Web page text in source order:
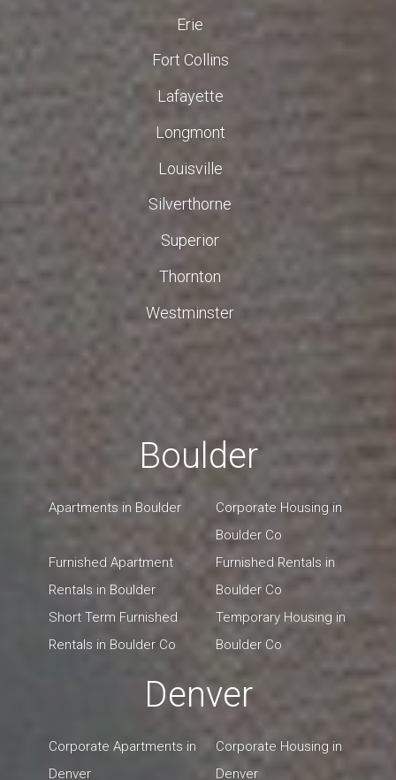
Erie
Fort Collins
Lafayette
Longmont
Louisville
Silverthorne
Superior
Thornton
Westminster
Boulder
Apartments in Boulder
Corporate Housing in
Boulder Co
Furnished Apartment
Rentals in Boulder
Furnished Rentals in
Boulder Co
Short Term Furnished
Rentals in Boulder Co
Temporary Housing in
Boulder Co
Denver
Corporate Apartments in
Denver
Corporate Housing in
Denver